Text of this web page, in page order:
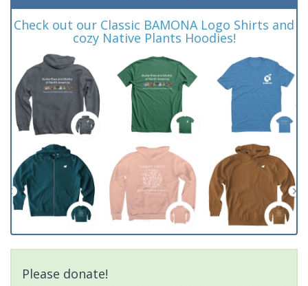
Check out our Classic BAMONA Logo Shirts and
cozy Native Plants Hoodies!
Please donate!